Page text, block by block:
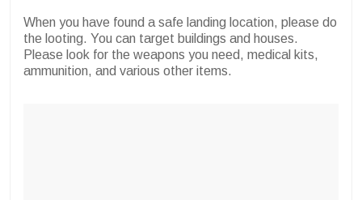
When you have found a safe landing location, please do
the looting. You can target buildings and houses.
Please look for the weapons you need, medical kits,
ammunition, and various other items.